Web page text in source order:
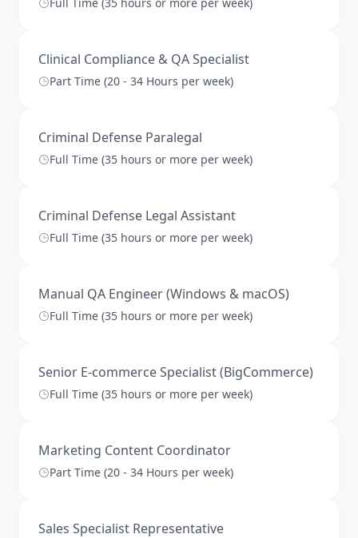
Clinical Compliance & QA Specialist
Part Time (20 - 34 Hours per week)
Criminal Defense Paralegal
Full Time (35 hours or more per week)
Criminal Defense Legal Assistant
Full Time (35 hours or more per week)
Manual QA Engineer (Windows & macOS)
Full Time (35 hours or more per week)
Senior E-commerce Specialist (BigCommerce)
Full Time (35 hours or more per week)
Marketing Content Coordinator
Part Time (20 - 34 Hours per week)
Sales Specialist Representative